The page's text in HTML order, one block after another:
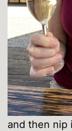
and then nip